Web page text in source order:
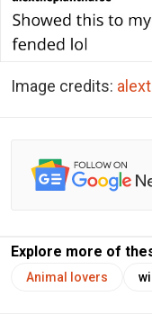
Image credits:
Explore more of
Animal lovers